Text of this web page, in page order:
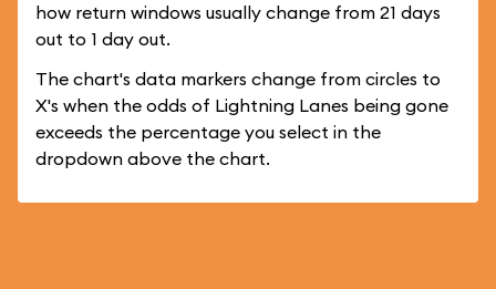
how return windows usually change from 21 days
out to 1 day out.
The chart's data markers change from circles to
X's when the odds of Lightning Lanes being gone
exceeds the percentage you select in the
dropdown above the chart.